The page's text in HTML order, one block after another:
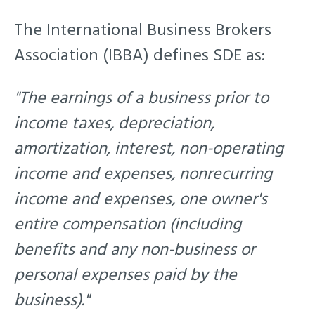
The International Business Brokers
Association (IBBA) defines SDE as:
"The earnings of a business prior to
income taxes, depreciation,
amortization, interest, non-operating
income and expenses, nonrecurring
income and expenses, one owner's
entire compensation (including
benefits and any non-business or
personal expenses paid by the
business)."